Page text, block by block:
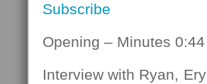
Opening – Minutes
Interview with Ryan,